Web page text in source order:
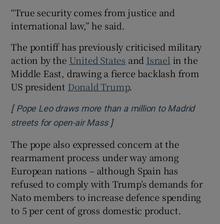
“True security comes from justice and
international law,” he said.
The pontiff has previously criticised military
action by the United States and Israel in the
Middle East, drawing a fierce backlash from
US president Donald Trump.
[ Pope Leo draws more than a million to Madrid
streets for open-air MassOpens in new window
]
The pope also expressed concern at the
rearmament process under way among
European nations – although Spain has
refused to comply with Trump’s demands for
Nato members to increase defence spending
to 5 per cent of gross domestic product.